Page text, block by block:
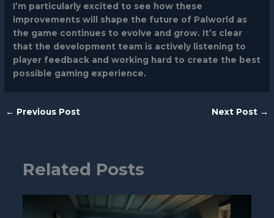
I’m particularly excited to see how these
improvements will shape the future of Palworld as
the game continues to evolve and grow. It’s clear
that the development team is actively listening to
player feedback and working hard to create the best
possible gaming experience.
← Previous Post Next Post →
Related Posts